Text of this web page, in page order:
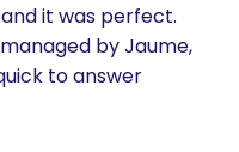
it was perfect.
by Jaume,
to answer